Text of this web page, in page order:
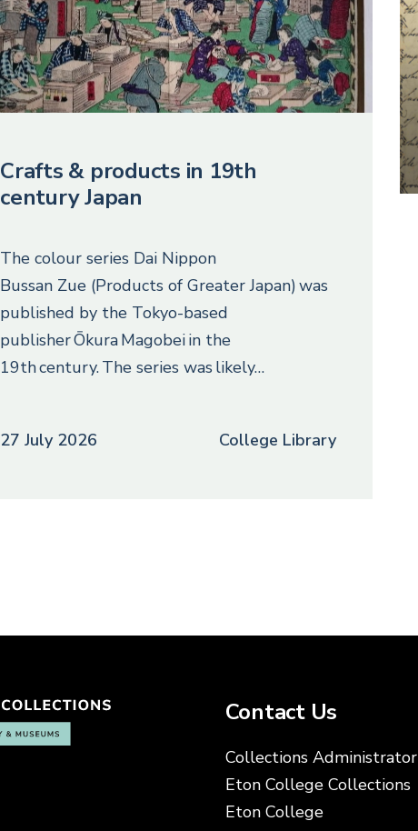
Crafts & products in 19th
century Japan
The colour series Dai Nippon
Bussan Zue (Products of Greater Japan) was
published by the Tokyo-based
publisher Ōkura Magobei in the
19th century. The series was likely…
27 July 2026 College Library
Contact Us
Collections Administrator
Eton College Collections
Eton College